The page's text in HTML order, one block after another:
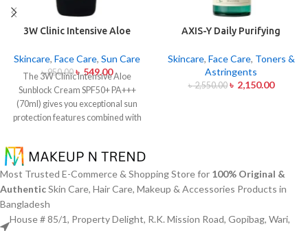
3W Clinic Intensive Aloe
Skincare, Face Care, Sun Care
৳950.00 ৳ 549.00
The 3W Clinic Intensive Aloe
Sunblock Cream SPF50+ PA+++
(70ml) gives you exceptional sun
protection features combined with
extract. The non-sticky sunscreen
suits every skin type including
sensitive skin while defending
users from both UVA and UVB rays
throughout the day. Besides
provides hydration alongside
AXIS-Y Daily Purifying
Skincare, Face Care, Toners &
Astringents
৳2,550.00 ৳ 2,150.00
Most Trusted E-Commerce & Shopping Store for 100% Original &
AuthenticSkin Care, Hair Care, Makeup & Accessories Products in
Bangladesh
House # 85/1, Property Delight, R.K. Mission Road, Gopibag, Wari,